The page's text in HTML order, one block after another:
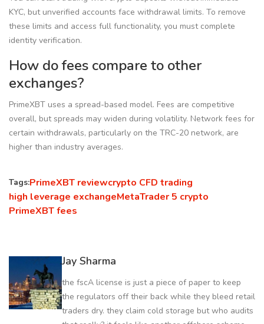
KYC, but unverified accounts face withdrawal limits. To remove
these limits and access full functionality, you must complete
identity verification.
How do fees compare to other
exchanges?
PrimeXBT uses a spread-based model. Fees are competitive
overall, but spreads may widen during volatility. Network fees for
certain withdrawals, particularly on the TRC-20 network, are
higher than industry averages.
Tags:PrimeXBT reviewcrypto CFD trading
high leverage exchangeMetaTrader 5 crypto
PrimeXBT fees
Jay Sharma
the fscA license is just a piece of paper to keep
the regulators off their back while they bleed retail
traders dry. they claim cold storage but who audits